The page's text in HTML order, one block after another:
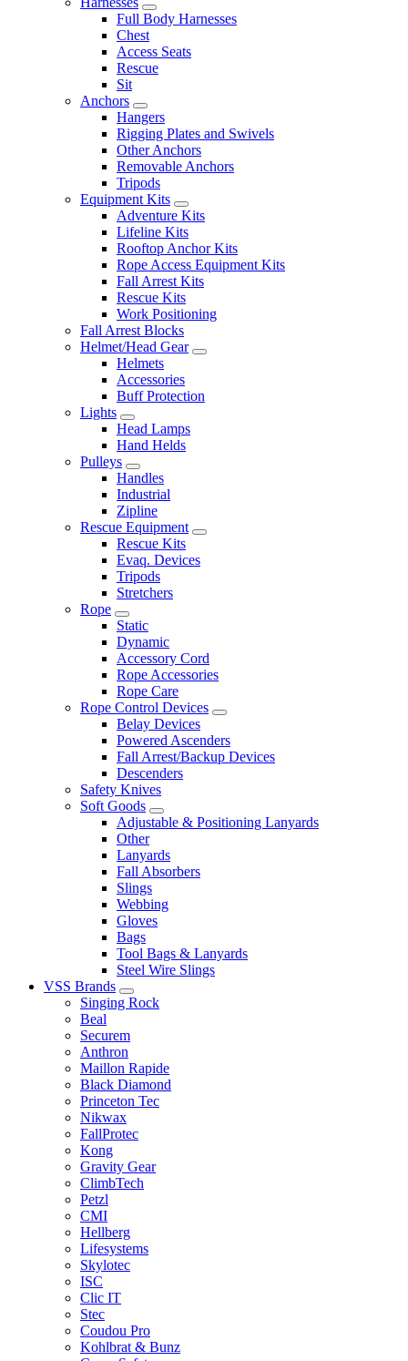
Full Body Harnesses
Chest
Access Seats
Rescue
Sit
Anchors
Hangers
Rigging Plates and Swivels
Other Anchors
Removable Anchors
Tripods
Equipment Kits
Adventure Kits
Lifeline Kits
Rooftop Anchor Kits
Rope Access Equipment Kits
Fall Arrest Kits
Rescue Kits
Work Positioning
Fall Arrest Blocks
Helmet/Head Gear
Helmets
Accessories
Buff Protection
Lights
Head Lamps
Hand Helds
Pulleys
Handles
Industrial
Zipline
Rescue Equipment
Rescue Kits
Evaq. Devices
Tripods
Stretchers
Rope
Static
Dynamic
Accessory Cord
Rope Accessories
Rope Care
Rope Control Devices
Belay Devices
Powered Ascenders
Fall Arrest/Backup Devices
Descenders
Safety Knives
Soft Goods
Adjustable & Positioning Lanyards
Other
Lanyards
Fall Absorbers
Slings
Webbing
Gloves
Bags
Tool Bags & Lanyards
Steel Wire Slings
VSS Brands
Singing Rock
Beal
Securem
Anthron
Maillon Rapide
Black Diamond
Princeton Tec
Nikwax
FallProtec
Kong
Gravity Gear
ClimbTech
Petzl
CMI
Hellberg
Lifesystems
Skylotec
ISC
Clic IT
Stec
Coudou Pro
Kohlbrat & Bunz